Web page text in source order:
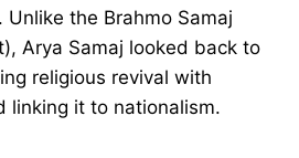
. Unlike the Brahmo Samaj
Arya Samaj looked back to
religious revival with
linking it to nationalism.